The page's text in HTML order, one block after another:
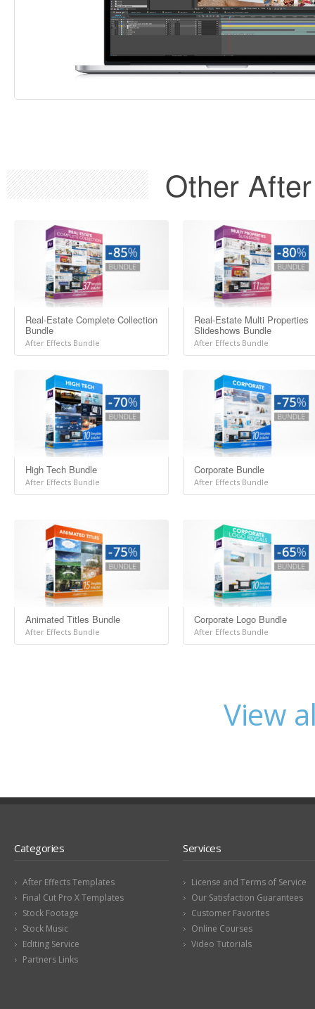
Other
Real-Estate Complete Collection
Bundle
After Effects Bundle
Real-Estate Multi Properties
Slideshows Bundle
After Effects Bundle
High Tech Bundle
After Effects Bundle
Corporate Bundle
After Effects Bundle
Animated Titles Bundle
After Effects Bundle
Corporate Logo Bundle
After Effects Bundle
View
Categories
After Effects Templates
Final Cut Pro X Templates
Stock Footage
Stock Music
Editing Service
Partners Links
Services
License and Terms of Service
Our Satisfaction Guarantees
Customer Favorites
Online Courses
Video Tutorials